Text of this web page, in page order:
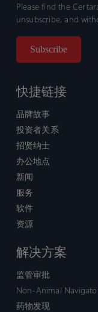
Please find the
unsubscribe, and
快捷链接
品牌故事
投资者关系
招贤纳士
办公地点
新闻
服务
软件
资源
解决方案
监管审批
Non-Animal
药物发现